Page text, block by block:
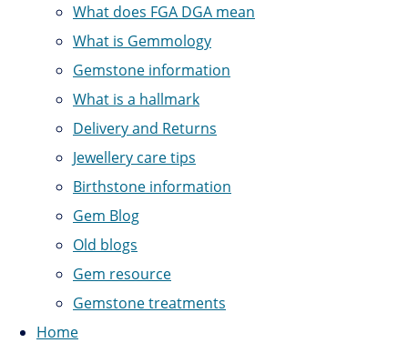
What does FGA DGA mean
What is Gemmology
Gemstone information
What is a hallmark
Delivery and Returns
Jewellery care tips
Birthstone information
Gem Blog
Old blogs
Gem resource
Gemstone treatments
Home